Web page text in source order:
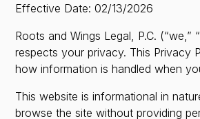
Effective Date: 02/13/2026
Roots and Wings Legal, P.C. (“we,”
respects your privacy. This Privacy
how information is handled when
This website is informational in
browse the site without providing